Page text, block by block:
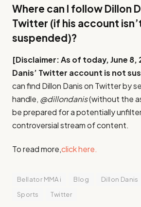
Where can I follow Dillon
Twitter (if his account
suspended)?
[Disclaimer: As of today, June 8,
Danis’ Twitter account is not
can find Dillon Danis on Twitter by
handle, @dillondanis(without the
be prepared for a potentially
controversial stream of content.
To read more,click here.
Bellator MMA i Blog Dillon Danis
Sports
Twitter